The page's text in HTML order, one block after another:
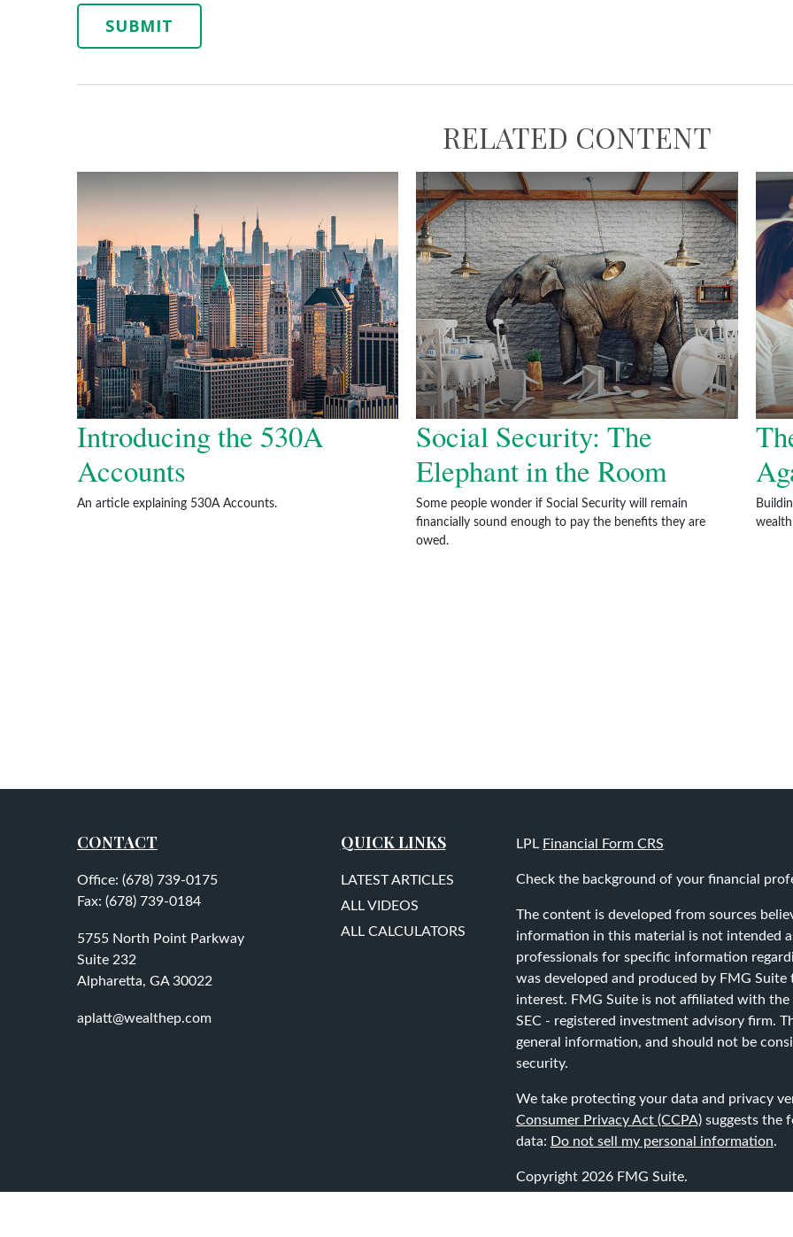
RELATED CONTENT
Introducing the 530A
Accounts
An article explaining 530A Accounts.
Social Security: The
Elephant in the Room
Some people wonder if Social Security will remain
financially sound enough to pay the benefits they are
owed.
CONTACT
Office: (678) 739-0175
Fax: (678) 739-0184
5755 North Point Parkway
Suite 232
Alpharetta, GA 30022
aplatt@wealthep.com
QUICK LINKS
LATEST ARTICLES
ALL VIDEOS
ALL CALCULATORS
LPL Financial Form CRS
Check the background of your financial
The content is developed from sources
information in this material is not intended
professionals for specific information
was developed and produced by FMG
interest. FMG Suite is not affiliated with
SEC - registered investment advisory firm.
general information, and should not be
security.
We take protecting your data and privacy
Consumer Privacy Act (CCPA)suggests the
data: Do not sell my personal information.
Copyright 2026 FMG Suite.